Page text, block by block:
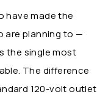
have made the
are planning to —
the single most
The difference
120-volt outlet